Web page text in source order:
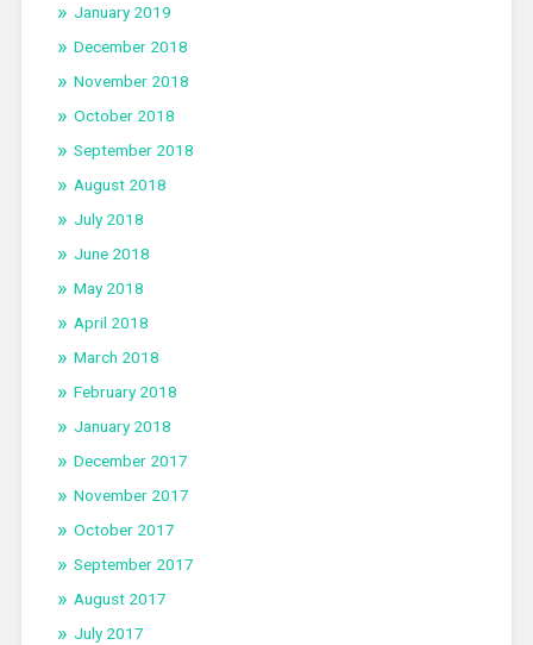
January 2019
December 2018
November 2018
October 2018
September 2018
August 2018
July 2018
June 2018
May 2018
April 2018
March 2018
February 2018
January 2018
December 2017
November 2017
October 2017
September 2017
August 2017
July 2017